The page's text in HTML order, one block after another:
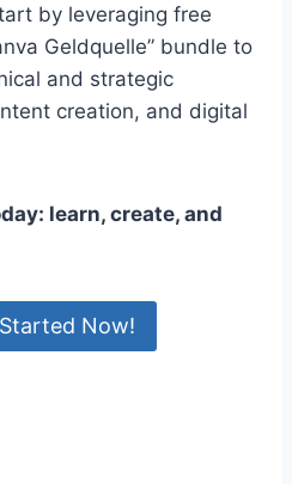
by leveraging free
Geldquelle” bundle to
and strategic
creation, and digital
learn, create, and
Now!